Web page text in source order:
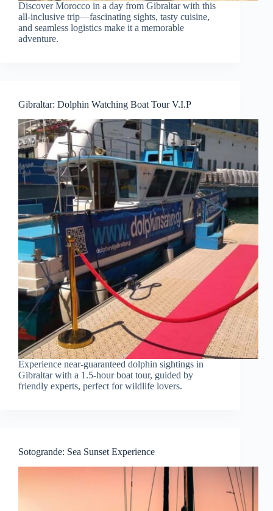
Discover Morocco in a day from Gibraltar with this
all-inclusive trip—fascinating sights, tasty cuisine,
and seamless logistics make it a memorable
adventure.
Gibraltar: Dolphin Watching Boat Tour V.I.P
Experience near-guaranteed dolphin sightings in
Gibraltar with a 1.5-hour boat tour, guided by
friendly experts, perfect for wildlife lovers.
Sotogrande: Sea Sunset Experience